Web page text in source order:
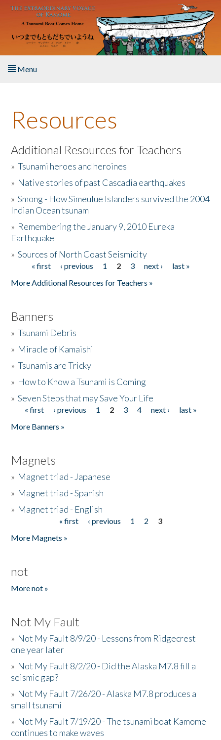
Skip to main content
Menu
About the Book
Listen to the Book
Activities
The Story & Student Exchange
Donate
Resources
Additional Resources for Teachers
»Tsunami heroes and heroines
» Native stories of past Cascadia earthquakes
»Smong - How Simeulue Islanders survived the 2004
Indian Ocean tsunam
» Remembering the January 9, 2010 Eureka
Earthquake
»Sources of North Coast Seismicity
Pages« first ‹ previous 1 2 3 next ›
last »
More Additional Resources for Teachers »
Banners
»Tsunami Debris
» Miracle of Kamaishi
»Tsunamis are Tricky
» How to Know a Tsunami is Coming
»Seven Steps that may Save Your Life
Pages
« first ‹ previous 1 2 3 4 next ›
last »
More Banners »
Magnets
» Magnet triad - Japanese
» Magnet triad - Spanish
» Magnet triad - English
« first ‹ previous 1 2
3
More Magnets »
not
More not »
Not My Fault
» Not My Fault 8/9/20 - Lessons from Ridgecrest
one year later
» Not My Fault 8/2/20 - Did the Alaska M7.8 fill a
seismic gap?
» Not My Fault 7/26/20 - Alaska M7.8 produces a
small tsunami
» Not My Fault 7/19/20 - The tsunami boat Kamome
continues to make waves